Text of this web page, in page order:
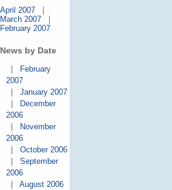
April 2007
March 2007
February 2007
News by Date
February
2007
January 2007
December
2006
November
2006
October 2006
September
2006
August 2006